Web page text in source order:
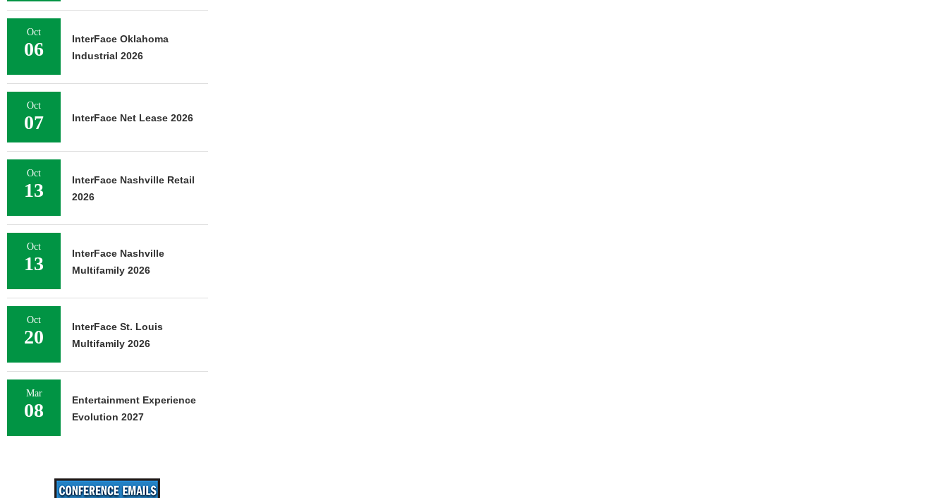
Oct
06
InterFace Oklahoma
Industrial 2026
Oct
07 InterFace Net Lease 2026
Oct
13
InterFace Nashville Retail
2026
Oct
13
InterFace Nashville
Multifamily 2026
Oct
20
InterFace St. Louis
Multifamily 2026
Mar
08
Entertainment Experience
Evolution 2027